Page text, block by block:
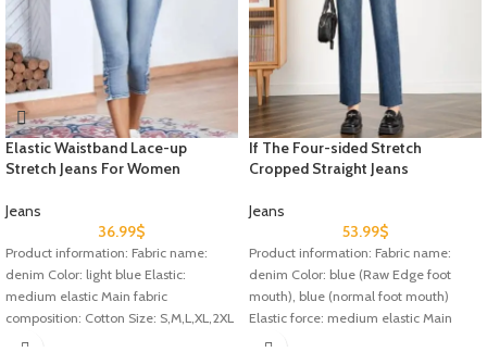
Elastic Waistband Lace-up
Stretch Jeans For Women
Jeans
36.99$
Product information: Fabric name:
denim Color: light blue Elastic:
medium elastic Main fabric
composition: Cotton Size: S,M,L,XL,2XL
Style: Denim Note:
If The Four-sided Stretch
Cropped Straight Jeans
Jeans
53.99$
Product information: Fabric name:
denim Color: blue (Raw Edge foot
mouth), blue (normal foot mouth)
Elastic force: medium elastic Main